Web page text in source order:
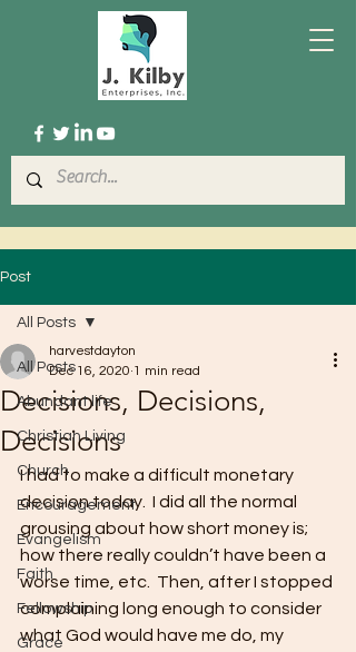
Post
All Posts
Abundant life
Christian Living
Church
Encouragement
Evangelism
Faith
Fellowship
Grace
All Posts
Decisions, Decisions,
Decisions
harvestdayton
Dec 16, 2020 1 min read
I had to make a difficult monetary
decision today.  I did all the normal
grousing about how short money is;
how there really couldn’t have been a
worse time, etc.  Then, after I stopped
complaining long enough to consider
what God would have me do, my